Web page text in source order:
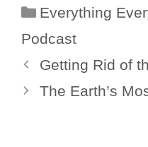
Categories
Everything
Podcast
Getting Rid of
The Earth’s